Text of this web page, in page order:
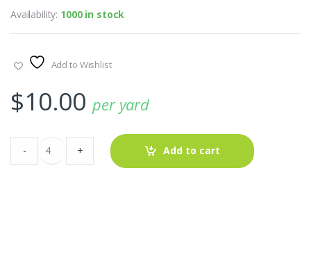
Availability: 1000 in stock
Add to Wishlist
$10.00 per yard
Plaid
Fabric
-
- + Add to cart